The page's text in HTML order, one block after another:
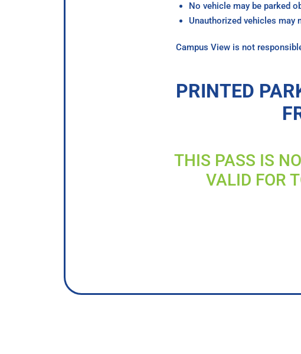
No vehicle may be parked
Unauthorized vehicles may
Campus View is not
PRINTED
THIS PASS IS
VALID FOR